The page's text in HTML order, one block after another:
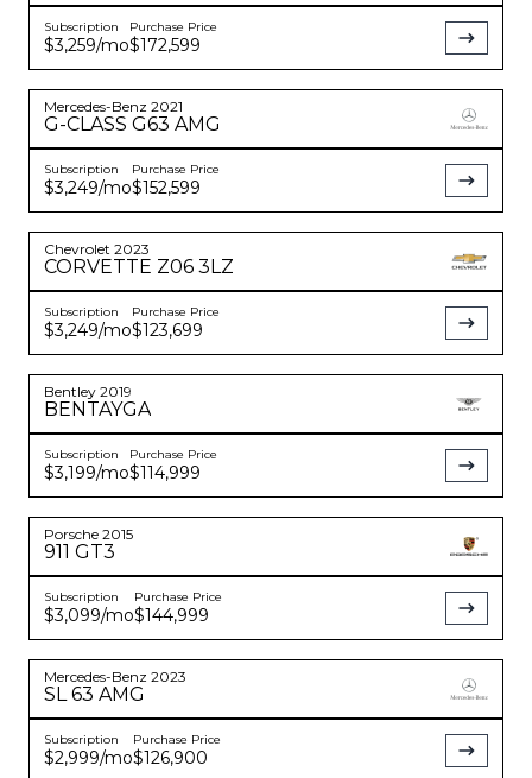
Subscription
$3,259/mo
Purchase Price
$172,599
Mercedes-Benz 2021
G-CLASS G63 AMG
Subscription
$3,249/mo
Purchase Price
$152,599
Chevrolet 2023
CORVETTE Z06 3LZ
Subscription
$3,249/mo
Purchase Price
$123,699
Bentley 2019
BENTAYGA
Subscription
$3,199/mo
Purchase Price
$114,999
Porsche 2015
911 GT3
Subscription
$3,099/mo
Purchase Price
$144,999
Mercedes-Benz 2023
SL 63 AMG
Subscription
$2,999/mo
Purchase Price
$126,900